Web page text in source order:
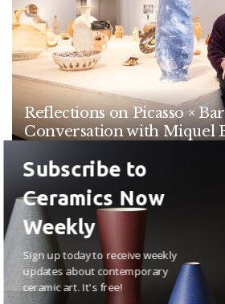
Reflections on Picasso ×
Conversation with Miquel
ARTICLES
Subscribe to
Ceramics Now
Weekly
Sign up today to receive weekly
updates about contemporary
ceramic art. It's free!